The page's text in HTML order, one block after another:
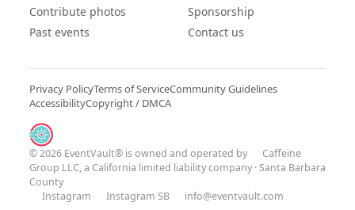
Contribute photos
Past events
Sponsorship
Contact us
Privacy PolicyTerms of ServiceCommunity Guidelines
AccessibilityCopyright / DMCA
© 2026 EventVault® is owned and operated by
Caffeine
Group LLC, a California limited liability company · Santa Barbara
County
Instagram
Instagram SB info@eventvault.com